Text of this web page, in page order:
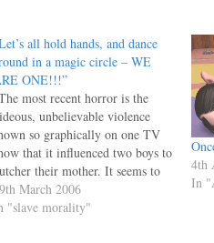
all hold hands, and dance
in a magic circle – WE
ONE!!!”
most recent horror is the
unbelievable violence
so graphically on one TV
that it influenced two boys to
their mother. It seems to
that the guilty ones here are
writers, producers of that
March 2006
"slave morality"
4th
In